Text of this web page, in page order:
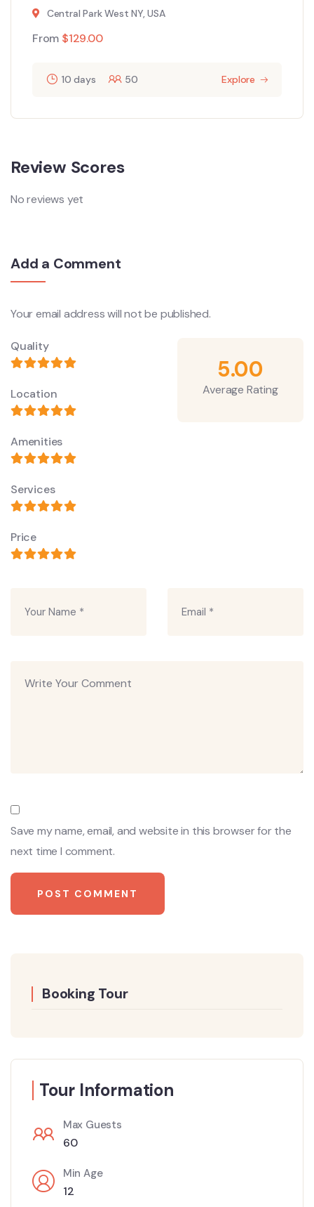
Central Park West NY, USA
From $129.00
10 days 50 Explore
Review Scores
No reviews yet
Add a Comment
Your email address will not be published.
Save my name, email, and website in this browser for the
next time I comment.
Quality
Location
Amenities
Services
Price
5.00
Average Rating
Booking Tour
Tour Information
Max Guests
60
Min Age
12